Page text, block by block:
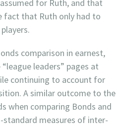
for Ruth, and that
fact that Ruth only had to
comparison in earnest,
leaders” pages at
continuing to account for
A similar outcome to the
when comparing Bonds and
measures of inter-